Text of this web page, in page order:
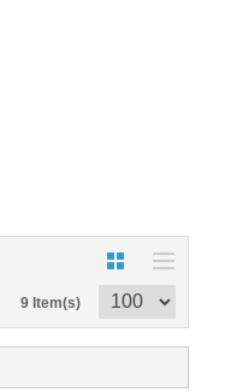
9 Item(s)